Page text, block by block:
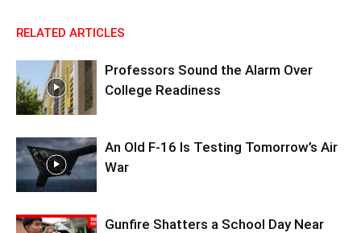
RELATED ARTICLES
Professors Sound the Alarm Over
College Readiness
An Old F-16 Is Testing Tomorrow’s Air
War
Gunfire Shatters a School Day Near